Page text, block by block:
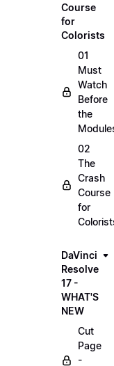
Course
for
Colorists
01
Must
Watch
Before
the
02
The
Crash
Course
for
DaVinci
Resolve
17 -
WHAT'S
NEW
Cut
Page
-